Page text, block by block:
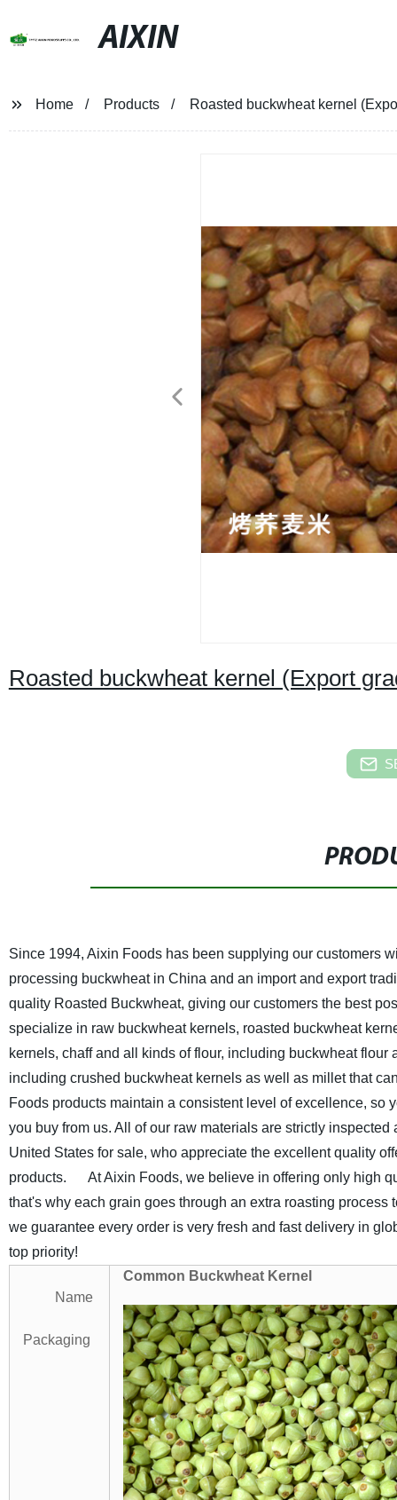
AIXIN
Home Products Roasted buckwheat kernel
Roasted buckwheat kernel (Export
Since 1994, Aixin Foods has been supplying our customers
processing buckwheat in China and an import and export
quality Roasted Buckwheat, giving our customers the best
specialize in raw buckwheat kernels, roasted buckwheat
kernels, chaff and all kinds of flour, including buckwheat
including crushed buckwheat kernels as well as millet that
Foods products maintain a consistent level of excellence, so
you buy from us. All of our raw materials are strictly
United States for sale, who appreciate the excellent quality
products.
At Aixin Foods, we believe in offering only high
that's why each grain goes through an extra roasting
we guarantee every order is very fresh and fast delivery in
top priority!
Name
Packaging
Common Buckwheat Kernel